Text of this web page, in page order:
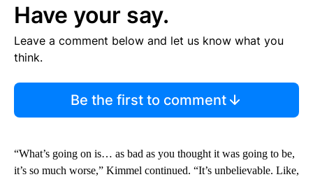
Have your say.
Leave a comment below and let us know what you
think.
Be the first to comment
“What’s going on is… as bad as you thought it was going to be,
it’s so much worse,” Kimmel continued. “It’s unbelievable. Like,